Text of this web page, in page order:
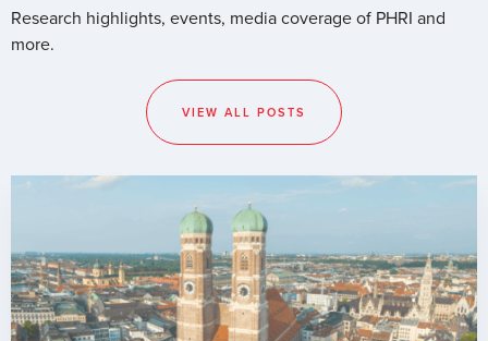
Research highlights, events, media coverage of PHRI and
more.
VIEW ALL POSTS